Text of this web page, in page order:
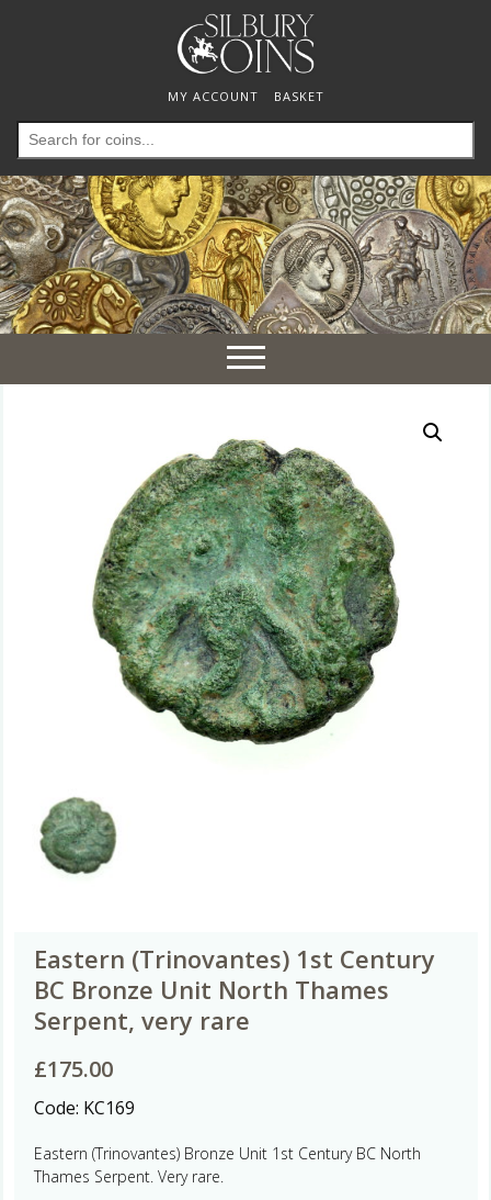
MY ACCOUNT BASKET
Search
for:
Toggle
navigation
Eastern (Trinovantes) 1st Century
BC Bronze Unit North Thames
Serpent, very rare
£175.00
Code: KC169
Eastern (Trinovantes) Bronze Unit 1st Century BC North
Thames Serpent. Very rare.